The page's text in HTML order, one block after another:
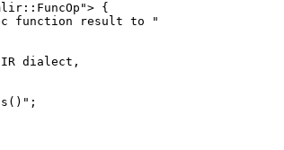
{
function result to "
IR dialect,